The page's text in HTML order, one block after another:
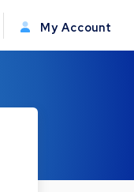
My Account